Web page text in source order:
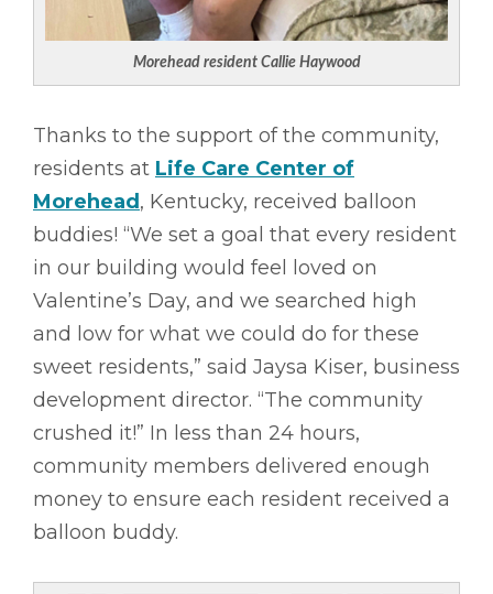
Morehead resident Callie Haywood
Thanks to the support of the community,
residents at Life Care Center of
Morehead, Kentucky, received balloon
buddies! “We set a goal that every resident
in our building would feel loved on
Valentine’s Day, and we searched high
and low for what we could do for these
sweet residents,” said Jaysa Kiser, business
development director. “The community
crushed it!” In less than 24 hours,
community members delivered enough
money to ensure each resident received a
balloon buddy.